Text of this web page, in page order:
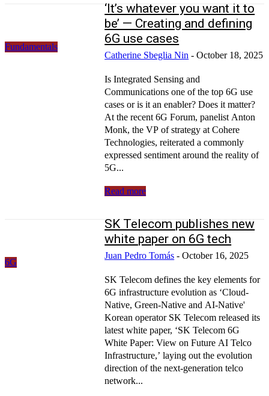
Fundamentals
‘It’s whatever you want it to
be’ — Creating and defining
6G use cases
Catherine Sbeglia Nin - October 18, 2025
Is Integrated Sensing and
Communications one of the top 6G use
cases or is it an enabler? Does it matter?
At the recent 6G Forum, panelist Anton
Monk, the VP of strategy at Cohere
Technologies, reiterated a commonly
expressed sentiment around the reality of
5G...
Read more
6G
SK Telecom publishes new
white paper on 6G tech
Juan Pedro Tomás - October 16, 2025
SK Telecom defines the key elements for
6G infrastructure evolution as ‘Cloud-
Native, Green-Native and AI-Native'
Korean operator SK Telecom released its
latest white paper, ‘SK Telecom 6G
White Paper: View on Future AI Telco
Infrastructure,’ laying out the evolution
direction of the next-generation telco
network...